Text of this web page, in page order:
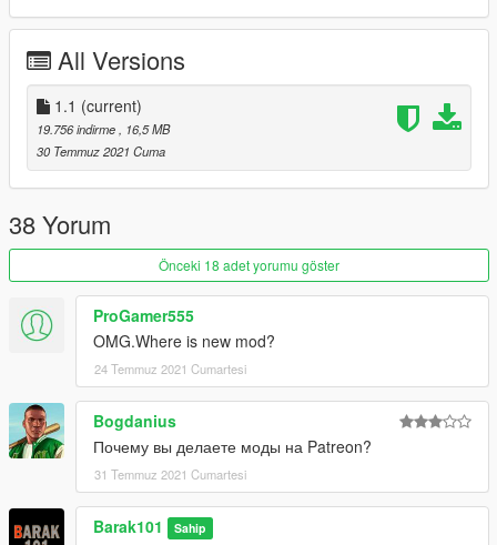
All Versions
1.1 (current)
19.756 indirme
, 16,5 MB
30 Temmuz 2021 Cuma
38 Yorum
Önceki 18 adet yorumu göster
ProGamer555
OMG.Where is new mod?
24 Temmuz 2021 Cumartesi
Bogdanius
Почему вы делаете моды на Patreon?
31 Temmuz 2021 Cumartesi
Barak101 Sahip